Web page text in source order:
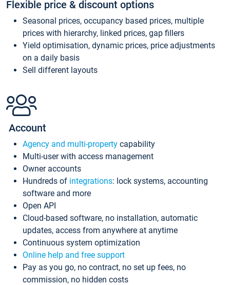
Flexible price & discount options
Seasonal prices, occupancy based prices, multiple
prices with hierarchy, linked prices, gap fillers
Yield optimisation, dynamic prices, price adjustments
on a daily basis
Sell different layouts
Account
Agency and multi-property capability
Multi-user with access management
Owner accounts
Hundreds of integrations: lock systems, accounting
software and more
Open API
Cloud-based software, no installation, automatic
updates, access from anywhere at anytime
Continuous system optimization
Online help and free support
Pay as you go, no contract, no set up fees, no
commission, no hidden costs